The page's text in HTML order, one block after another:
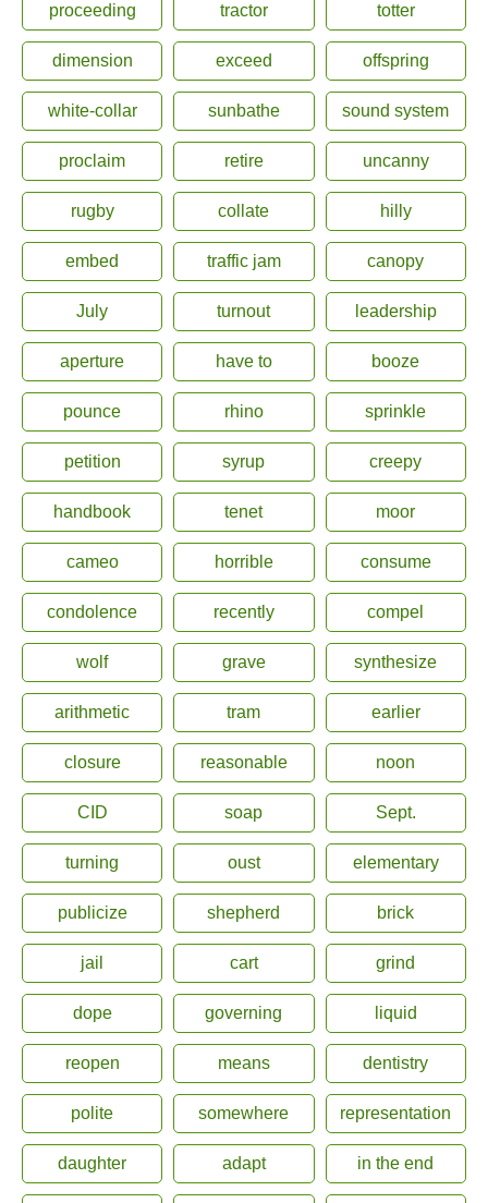
proceeding tractor totter
dimension exceed offspring
white-collar sunbathe sound system
proclaim retire uncanny
rugby collate hilly
embed traffic jam canopy
July turnout leadership
aperture have to booze
pounce rhino sprinkle
petition syrup creepy
handbook tenet moor
cameo horrible consume
condolence recently compel
wolf grave synthesize
arithmetic tram earlier
closure reasonable noon
CID soap Sept.
turning oust elementary
publicize shepherd brick
jail cart grind
dope governing liquid
reopen means dentistry
polite somewhere representation
daughter adapt in the end